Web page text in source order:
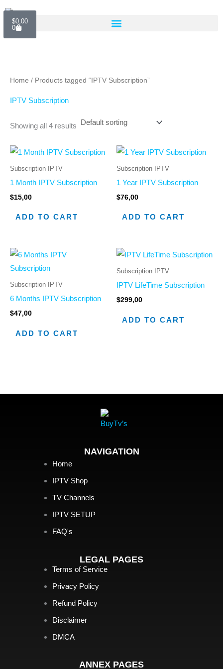
Skip
content
$0,00
0
Home / Products tagged “IPTV Subscription”
IPTV Subscription
Showing all 4 results
Subscription IPTV
1 Month IPTV Subscription
$15,00
ADD TO CART
Subscription IPTV
1 Year IPTV Subscription
$76,00
ADD TO CART
Subscription IPTV
6 Months IPTV Subscription
$47,00
ADD TO CART
Subscription IPTV
IPTV LifeTime Subscription
$299,00
ADD TO CART
NAVIGATION
Home
IPTV Shop
TV Channels
IPTV SETUP
FAQ's
LEGAL PAGES
Terms of Service
Privacy Policy
Refund Policy
Disclaimer
DMCA
ANNEX PAGES